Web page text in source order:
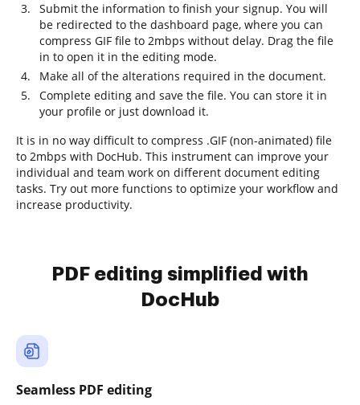
Submit the information to finish your signup. You will
be redirected to the dashboard page, where you can
compress GIF file to 2mbps without delay. Drag the file
in to open it in the editing mode.
Make all of the alterations required in the document.
Complete editing and save the file. You can store it in
your profile or just download it.
It is in no way difficult to compress .GIF (non-animated) file
to 2mbps with DocHub. This instrument can improve your
individual and team work on different document editing
tasks. Try out more functions to optimize your workflow and
increase productivity.
PDF editing simplified with
DocHub
Seamless PDF editing